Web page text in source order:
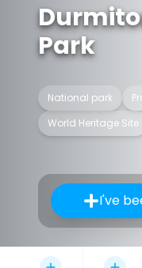
Park
National park
World Heritage Site
I've